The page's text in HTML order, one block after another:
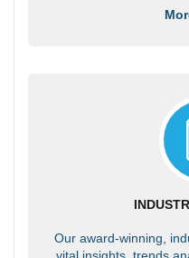
Our award-winning,
vital insights, trends